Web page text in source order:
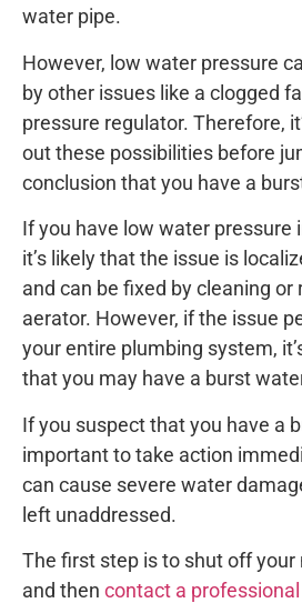
water pipe.
However, low water pressure
by other issues like a clogged
pressure regulator. Therefore,
out these possibilities before
conclusion that you have a
If you have low water pressure
it’s likely that the issue is
and can be fixed by cleaning or
aerator. However, if the issue
your entire plumbing system,
that you may have a burst
If you suspect that you have a
important to take action
can cause severe water
left unaddressed.
The first step is to shut off
and then contact a